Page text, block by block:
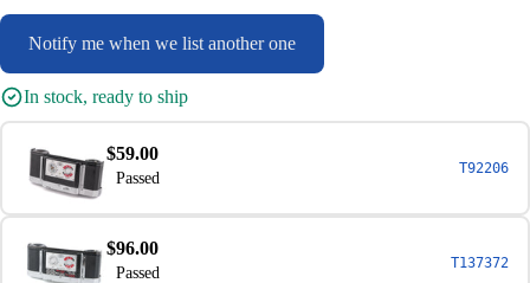
Notify me when we list another one
In stock, ready to ship
$59.00
Passed
T92206
$96.00
Passed
T137372